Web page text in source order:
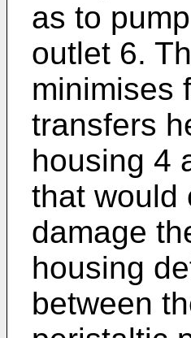
as to
outlet 6.
minimises
transfers
housing 4
that would
damage
housing
between